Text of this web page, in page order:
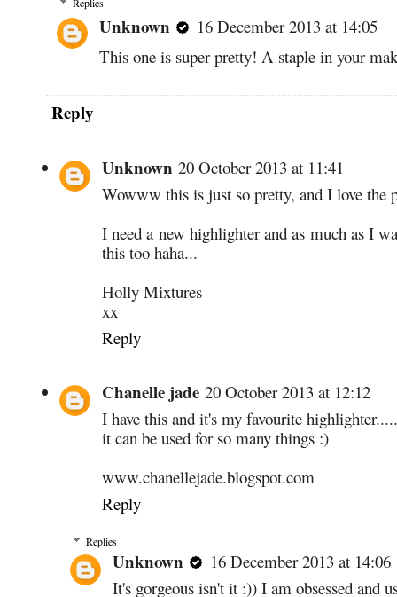
Unknown
16 December 2013 at 14:05
This one is super pretty! A staple in your
Reply
Unknown 20 October 2013 at 11:41
Wowww this is just so pretty, and I love the
I need a new highlighter and as much as I
this too haha...
Holly Mixtures
xx
Reply
Chanelle jade 20 October 2013 at 12:12
I have this and it's my favourite
it can be used for so many things :)
www.chanellejade.blogspot.com
Reply
Replies
Unknown
16 December 2013 at 14:06
It's gorgeous isn't it :)) I am obsessed and